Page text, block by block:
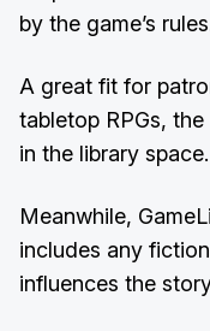
by the game’s
A great fit for
tabletop RPGs,
in the library space.
Meanwhile,
includes any
influences the